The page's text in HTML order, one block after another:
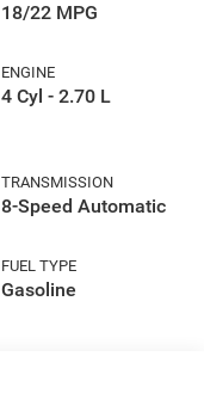
18/22 MPG
ENGINE
4 Cyl - 2.70 L
TRANSMISSION
8-Speed Automatic
FUEL TYPE
Gasoline